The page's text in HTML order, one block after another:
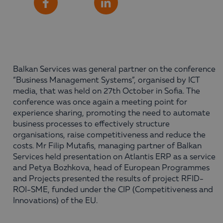
Balkan Services was general partner on the conference
“Business Management Systems”, organised by ICT
media, that was held on 27th October in Sofia. The
conference was once again a meeting point for
experience sharing, promoting the need to automate
business processes to effectively structure
organisations, raise competitiveness and reduce the
costs. Mr Filip Mutafis, managing partner of Balkan
Services held presentation on Atlantis ERP as a service
and Petya Bozhkova, head of European Programmes
and Projects presented the results of project RFID-
ROI-SME, funded under the CIP (Competitiveness and
Innovations) of the EU.